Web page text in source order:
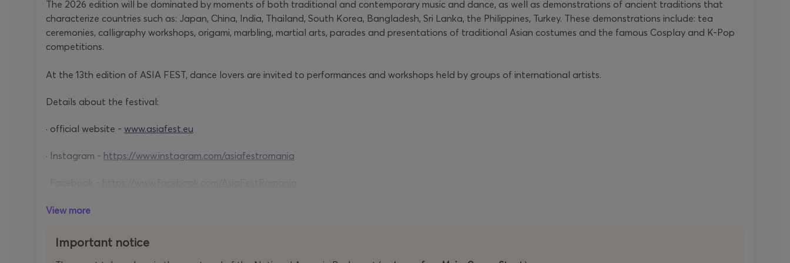
The 2026 edition will be dominated by moments of both traditional and contemporary music and dance, as well as demonstrations of ancient traditions that
characterize countries such as: Japan, China, India, Thailand, South Korea, Bangladesh, Sri Lanka, the Philippines, Turkey. These demonstrations include: tea
ceremonies, calligraphy workshops, origami, marbling, martial arts, parades and presentations of traditional Asian costumes and the famous Cosplay and K-Pop
competitions.
At the 13th edition of ASIA FEST, dance lovers are invited to performances and workshops held by groups of international artists.
Details about the festival:
· official website - www.asiafest.eu
· Instagram - https://www.instagram.com/asiafestromania
· Tik Tok -https://www.tiktok.com/@asiafestromania
View more
Important notice